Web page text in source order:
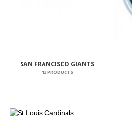
SAN FRANCISCO GIANTS
13 PRODUCTS